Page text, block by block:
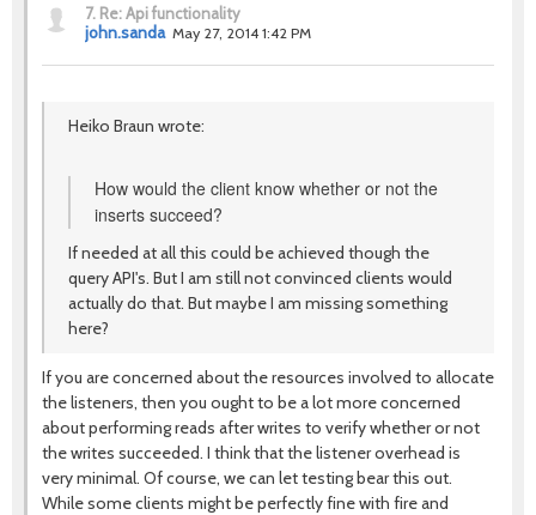
7. Re: Api functionality
john.sanda May 27, 2014 1:42 PM
Heiko Braun wrote:
How would the client know whether or not the
inserts succeed?
If needed at all this could be achieved though the
query API's. But I am still not convinced clients would
actually do that. But maybe I am missing something
here?
If you are concerned about the resources involved to allocate
the listeners, then you ought to be a lot more concerned
about performing reads after writes to verify whether or not
the writes succeeded. I think that the listener overhead is
very minimal. Of course, we can let testing bear this out.
While some clients might be perfectly fine with fire and